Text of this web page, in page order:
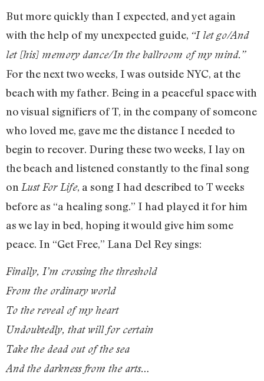
But more quickly than I expected, and yet again
with the help of my unexpected guide, “I let go/And
let [his] memory dance/In the ballroom of my mind.”
For the next two weeks, I was outside NYC, at the
beach with my father. Being in a peaceful space with
no visual signifiers of T, in the company of someone
who loved me, gave me the distance I needed to
begin to recover. During these two weeks, I lay on
the beach and listened constantly to the final song
on Lust For Life, a song I had described to T weeks
before as “a healing song.” I had played it for him
as we lay in bed, hoping it would give him some
peace. In “Get Free,” Lana Del Rey sings:
Finally, I’m crossing the threshold
From the ordinary world
To the reveal of my heart
Undoubtedly, that will for certain
Take the dead out of the sea
And the darkness from the arts…